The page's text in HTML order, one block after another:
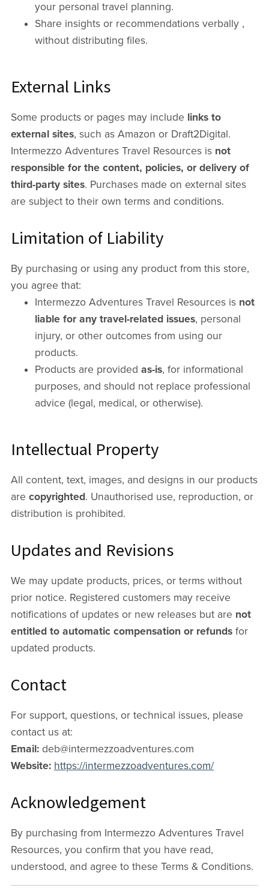
your personal travel planning.
Share insights or recommendations verbally ,
without distributing files.
External Links
Some products or pages may include links to
external sites, such as Amazon or Draft2Digital.
Intermezzo Adventures Travel Resources is not
responsible for the content, policies, or delivery of
third-party sites. Purchases made on external sites
are subject to their own terms and conditions.
Limitation of Liability
By purchasing or using any product from this store,
you agree that:
Intermezzo Adventures Travel Resources is not
liable for any travel-related issues, personal
injury, or other outcomes from using our
products.
Products are provided as-is, for informational
purposes, and should not replace professional
advice (legal, medical, or otherwise).
Intellectual Property
All content, text, images, and designs in our products
are copyrighted. Unauthorised use, reproduction, or
distribution is prohibited.
Updates and Revisions
We may update products, prices, or terms without
prior notice. Registered customers may receive
notifications of updates or new releases but are not
entitled to automatic compensation or refunds for
updated products.
Contact
For support, questions, or technical issues, please
contact us at:
Email: deb@intermezzoadventures.com
Website: https://intermezzoadventures.com/
Acknowledgement
By purchasing from Intermezzo Adventures Travel
Resources, you confirm that you have read,
understood, and agree to these Terms & Conditions.